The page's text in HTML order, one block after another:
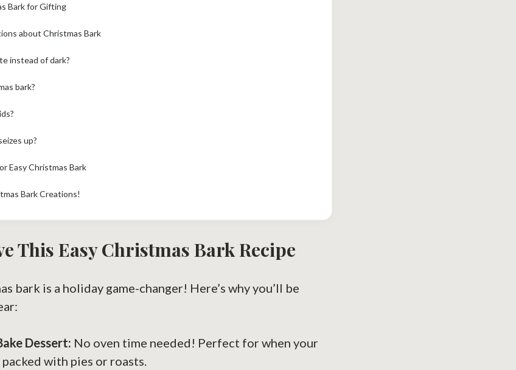
Bark for Gifting
about Christmas Bark
instead of dark?
bark?
up?
Easy Christmas Bark
Bark Creations!
This Easy Christmas Bark Recipe
bark is a holiday game-changer! Here’s why you’ll be
Dessert: No oven time needed! Perfect for when your
with pies or roasts.